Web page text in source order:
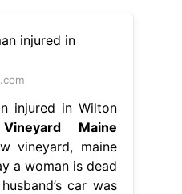
injured in Wilton
Maine
vineyard, maine
a woman is dead
car was